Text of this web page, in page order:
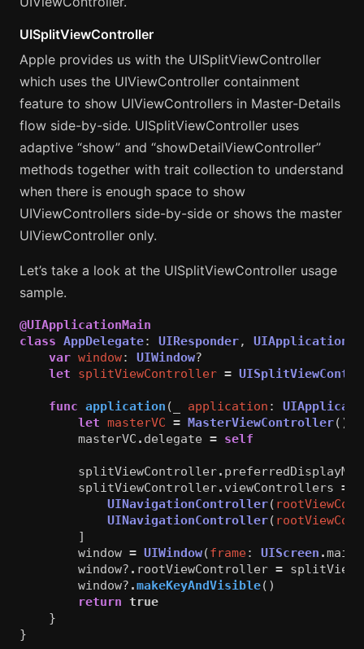
UISplitViewController
Apple provides us with the UISplitViewController
which uses the UIViewController containment
feature to show UIViewControllers in Master-Details
flow side-by-side. UISplitViewController uses
adaptive “show” and “showDetailViewController”
methods together with trait collection to understand
when there is enough space to show
UIViewControllers side-by-side or shows the master
UIViewController only.
Let’s take a look at the UISplitViewController usage
sample.
@UIApplicationMain
class AppDelegate: UIResponder,
var window: UIWindow?
let
splitViewController =
func application ( application :
let masterVC = MasterViewController()
masterVC . delegate = self
splitViewController.
splitViewController. viewControllers =
UINavigationController(
UINavigationController(
]
window = UIWindow(frame: UIScreen .main
window? . rootViewController =
window? .makeKeyAndVisible()
return true
}
}